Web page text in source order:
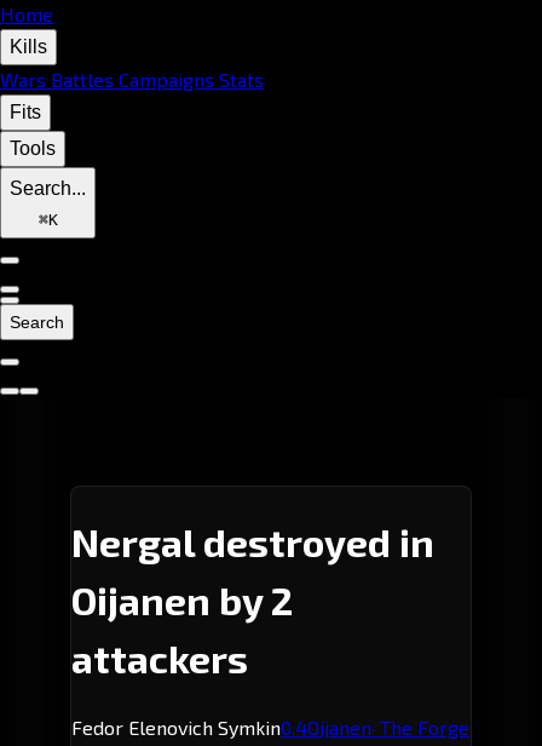
Home
Kills
Wars Battles Campaigns Stats
Fits
Tools
Search...
⌘K
Search
Nergal destroyed in
Oijanen by 2
attackers
Fedor Elenovich Symkin0.4Oijanen· The Forge